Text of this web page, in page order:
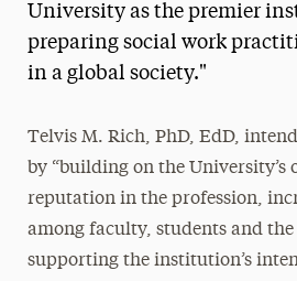
University as the premier
preparing social work
in a global society."
Telvis M. Rich, PhD, EdD,
by “building on the University’s
reputation in the profession,
among faculty, students and
supporting the institution’s